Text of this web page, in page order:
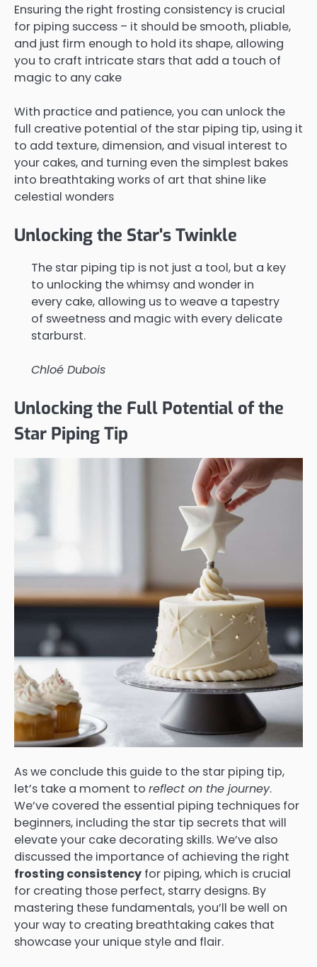
Ensuring the right frosting consistency is crucial
for piping success – it should be smooth, pliable,
and just firm enough to hold its shape, allowing
you to craft intricate stars that add a touch of
magic to any cake
With practice and patience, you can unlock the
full creative potential of the star piping tip, using it
to add texture, dimension, and visual interest to
your cakes, and turning even the simplest bakes
into breathtaking works of art that shine like
celestial wonders
Unlocking the Star's Twinkle
The star piping tip is not just a tool, but a key
to unlocking the whimsy and wonder in
every cake, allowing us to weave a tapestry
of sweetness and magic with every delicate
starburst.
Chloé Dubois
Unlocking the Full Potential of the
Star Piping Tip
As we conclude this guide to the star piping tip,
let’s take a moment to reflect on the journey.
We’ve covered the essential piping techniques for
beginners, including the star tip secrets that will
elevate your cake decorating skills. We’ve also
discussed the importance of achieving the right
frosting consistency for piping, which is crucial
for creating those perfect, starry designs. By
mastering these fundamentals, you’ll be well on
your way to creating breathtaking cakes that
showcase your unique style and flair.